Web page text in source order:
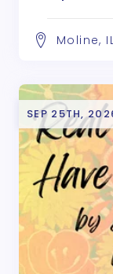
Moline,
SEP 25TH,